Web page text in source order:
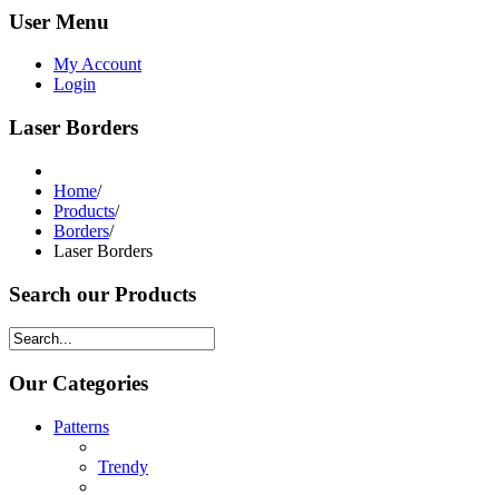
User Menu
My Account
Login
Laser Borders
Home/
Products/
Borders/
Laser Borders
Search our Products
Our Categories
Patterns
Trendy